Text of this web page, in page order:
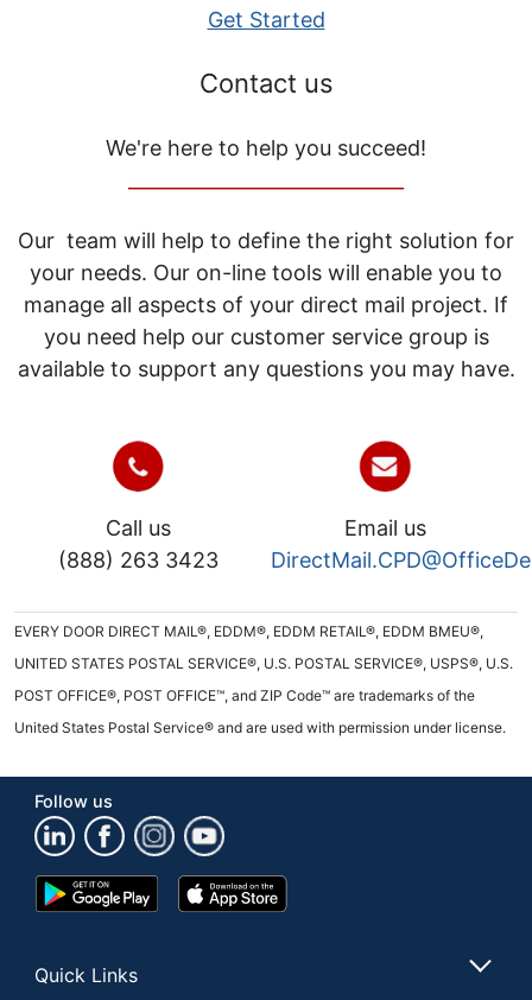
Get Started
Contact us
We're here to help you succeed!
Our team will help to define the right solution for
your needs. Our on-line tools will enable you to
manage all aspects of your direct mail project. If
you need help our customer service group is
available to support any questions you may have.
Call us
(888) 263 3423
Email us
EVERY DOOR DIRECT MAIL®, EDDM®, EDDM RETAIL®, EDDM BMEU®,
UNITED STATES POSTAL SERVICE®, U.S. POSTAL SERVICE®, USPS®, U.S.
POST OFFICE®, POST OFFICE™, and ZIP Code™ are trademarks of the
United States Postal Service® and are used with permission under license.
Follow us
Google
Play
App
Store
Quick Links